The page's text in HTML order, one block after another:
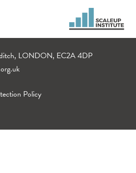
LONDON, EC2A 4DP
Policy